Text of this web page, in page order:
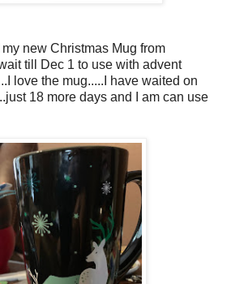
my new Christmas Mug from
till Dec 1 to use with advent
love the mug.....I have waited on
18 more days and I am can use